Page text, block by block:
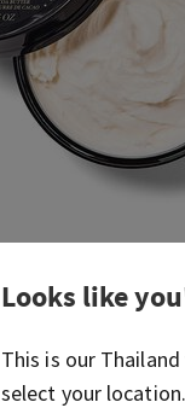
Looks like
This is our Thailand
select your location.